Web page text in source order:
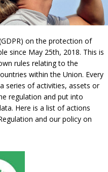
on the protection of
since May 25th, 2018. This is
rules relating to the
within the Union. Every
series of activities, assets or
regulation and put into
Here is a list of actions
and our policy on